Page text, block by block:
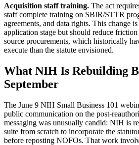
Acquisition staff training. The act
staff complete training on SBIR/STTR
agreements, and data rights. This change
application stage but should reduce
source procurements, which historically
execute than the statute envisioned.
What NIH Is Rebuilding
September
The June 9 NIH Small Business 101
public communication on the post-
messaging was unusually candid: NIH is
suite from scratch to incorporate the
before reposting NOFOs. That work